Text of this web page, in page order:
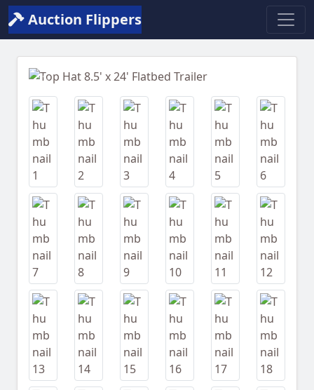
Auction Flippers
Previous